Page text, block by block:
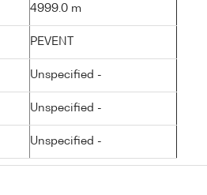
4999.0 m
PEVENT
Unspecified -
Unspecified -
Unspecified -